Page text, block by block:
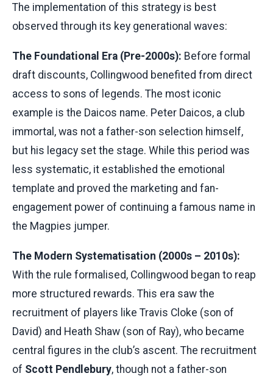
The implementation of this strategy is best
observed through its key generational waves:
The Foundational Era (Pre-2000s): Before formal
draft discounts, Collingwood benefited from direct
access to sons of legends. The most iconic
example is the Daicos name. Peter Daicos, a club
immortal, was not a father-son selection himself,
but his legacy set the stage. While this period was
less systematic, it established the emotional
template and proved the marketing and fan-
engagement power of continuing a famous name in
the Magpies jumper.
The Modern Systematisation (2000s – 2010s):
With the rule formalised, Collingwood began to reap
more structured rewards. This era saw the
recruitment of players like Travis Cloke (son of
David) and Heath Shaw (son of Ray), who became
central figures in the club’s ascent. The recruitment
of Scott Pendlebury, though not a father-son